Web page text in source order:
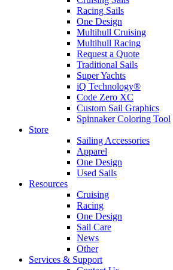
Racing Sails
One Design
Multihull Cruising
Multihull Racing
Request a Quote
Traditional Sails
Super Yachts
iQ Technology®
Code Zero XC
Custom Sail Graphics
Spinnaker Coloring Tool
Store
Sailing Accessories
Apparel
One Design
Used Sails
Resources
Cruising
Racing
One Design
Sail Care
News
Other
Services & Support